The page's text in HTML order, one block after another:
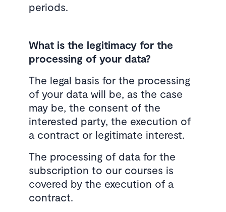
periods.
What is the legitimacy for the
processing of your data?
The legal basis for the processing
of your data will be, as the case
may be, the consent of the
interested party, the execution of
a contract or legitimate interest.
The processing of data for the
subscription to our courses is
covered by the execution of a
contract.